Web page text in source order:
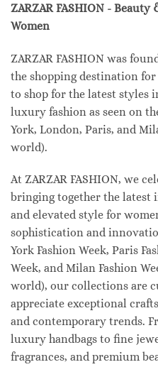
ZARZAR FASHION -
Women
ZARZAR FASHION was
the shopping destination
to shop for the latest styles
luxury fashion as seen on
York, London, Paris, and
world).
At ZARZAR FASHION, we
bringing together the latest
and elevated style for
sophistication and
York Fashion Week, Paris
Week, and Milan Fashion
world), our collections are
appreciate exceptional
and contemporary trends.
luxury handbags to fine
fragrances, and premium